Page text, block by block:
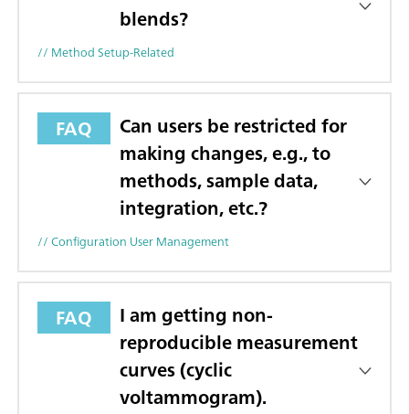
blends?
// Method Setup-Related
FAQ
Can users be restricted for
making changes, e.g., to
methods, sample data,
integration, etc.?
// Configuration User Management
FAQ
I am getting non-
reproducible measurement
curves (cyclic
voltammogram).